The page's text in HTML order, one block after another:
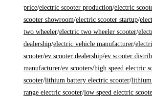
price/electric scooter production/electric
scooter showroom/electric scooter startup/
two wheeler/electric two wheeler scooter/
dealership/electric vehicle manufacturer/
scooter/ev scooter dealership/ev scooter
manufacturer/ev scooters/high speed electric
scooter/lithium battery electric scooter/lithium
range electric scooter/low speed electric